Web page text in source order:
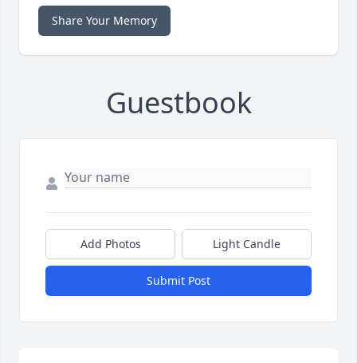
Share Your Memory
Guestbook
Add Photos Light Candle
Submit Post